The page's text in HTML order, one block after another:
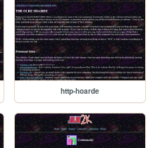
http-hoarde